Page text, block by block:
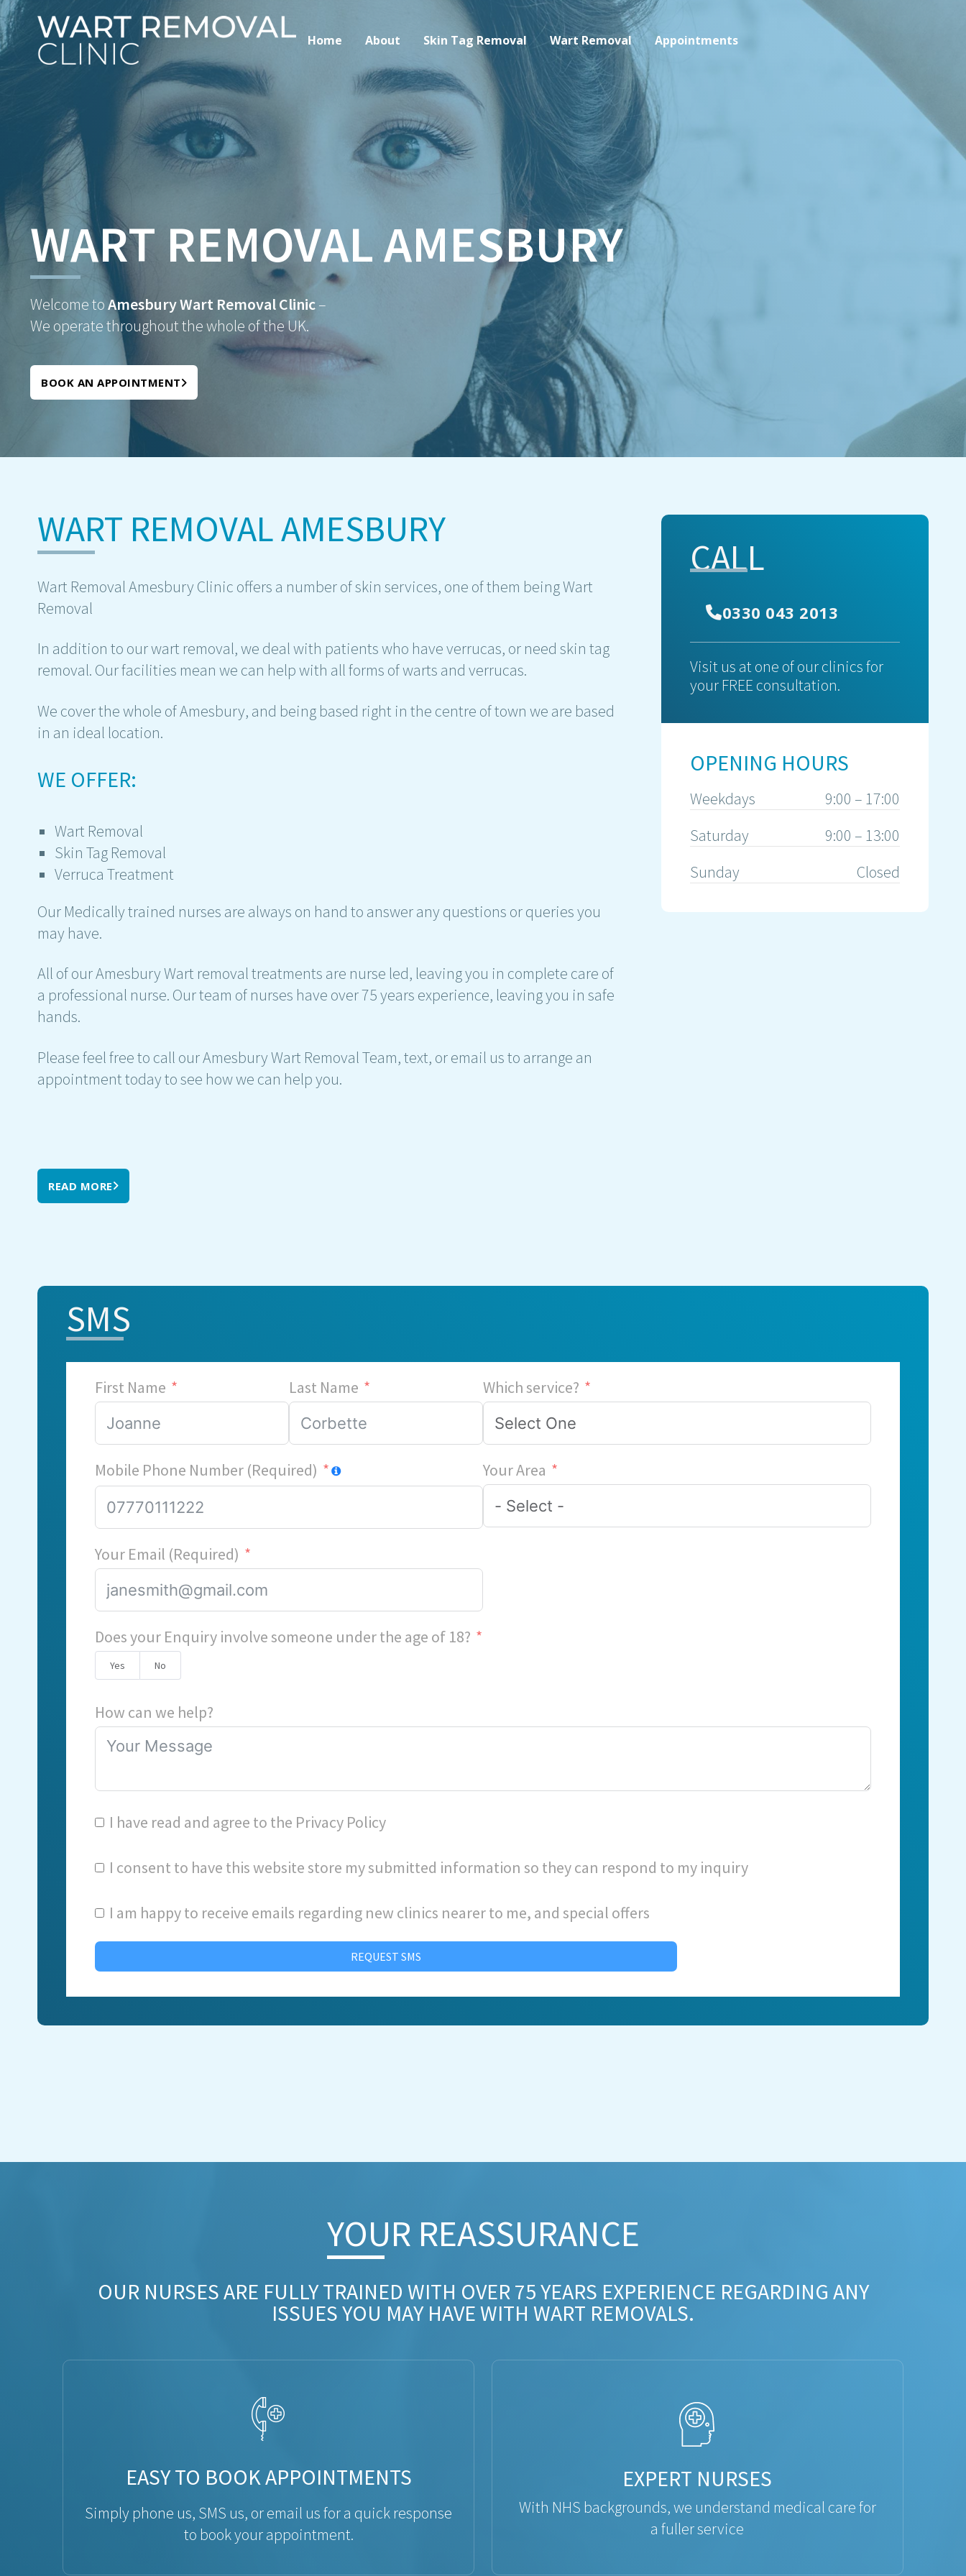
Home About Skin Tag Removal Wart Removal Appointments
WART REMOVAL AMESBURY
Welcome toAmesbury Wart Removal Clinic–
We operate throughout the whole of the UK.
BOOK AN APPOINTMENT
WART REMOVAL AMESBURY
Wart Removal Amesbury Clinic offers a number of skin services, one of them being Wart
Removal
In addition to our wart removal, we deal with patients who have verrucas, or need skin tag
removal. Our facilities mean we can help with all forms of warts and verrucas.
We cover the whole of Amesbury, and being based right in the centre of town we are based
in an ideal location.
WE OFFER:
Wart Removal
Skin Tag Removal
Verruca Treatment
Our Medically trained nurses are always on hand to answer any questions or queries you
may have.
All of our Amesbury Wart removal treatments are nurse led, leaving you in complete care of
a professional nurse. Our team of nurses have over 75 years experience, leaving you in safe
hands.
Please feel free to call our Amesbury Wart Removal Team, text, or email us to arrange an
appointment today to see how we can help you.
READ MORE
CALL
0330 043 2013
Visit us at one of our clinics for
your FREE consultation.
OPENING HOURS
Weekdays
9:00 – 17:00
Saturday
9:00 – 13:00
Sunday
Closed
SMS
First Name Last Name
Mobile Phone Number (Required)
Your Email (Required)
Which service?
Your Area
Does your Enquiry involve someone under the age of 18?
Yes No
How can we help?
I have read and agree to the Privacy Policy
I consent to have this website store my submitted information so they can respond to my inquiry
I am happy to receive emails regarding new clinics nearer to me, and special offers
REQUEST SMS
YOUR REASSURANCE​
OUR NURSES ARE FULLY TRAINED WITH OVER 75 YEARS EXPERIENCE REGARDING ANY
ISSUES YOU MAY HAVE WITH WART REMOVALS.
EASY TO BOOK APPOINTMENTS
Simply phone us, SMS us, or email us for a quick response
to book your appointment.
EXPERT NURSES
With NHS backgrounds, we understand medical care for
a fuller service